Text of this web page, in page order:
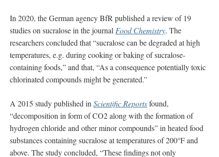
In 2020, the German agency BfR published a review of 19
studies on sucralose in the journal Food Chemistry. The
researchers concluded that “sucralose can be degraded at high
temperatures, e.g. during cooking or baking of sucralose-
containing foods,” and that, “As a consequence potentially toxic
chlorinated compounds might be generated.”
A 2015 study published in Scientific Reportsfound,
“decomposition in form of CO2 along with the formation of
hydrogen chloride and other minor compounds” in heated food
substances containing sucralose at temperatures of 200°F and
above. The study concluded, “These findings not only